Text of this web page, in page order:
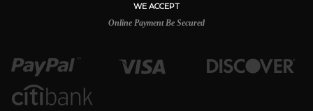
WE ACCEPT
Online Payment Be Secured